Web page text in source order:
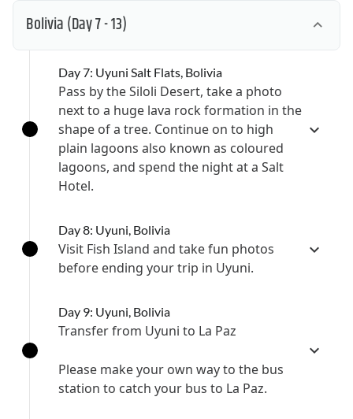
Bolivia(Day 7 - 13)
Day 7: Uyuni Salt Flats, Bolivia
Pass by the Siloli Desert, take a photo
next to a huge lava rock formation in the
shape of a tree. Continue on to high
plain lagoons also known as coloured
lagoons, and spend the night at a Salt
Hotel.
Day 8: Uyuni, Bolivia
Visit Fish Island and take fun photos
before ending your trip in Uyuni.
Day 9: Uyuni, Bolivia
Transfer from Uyuni to La Paz
Please make your own way to the bus
station to catch your bus to La Paz.